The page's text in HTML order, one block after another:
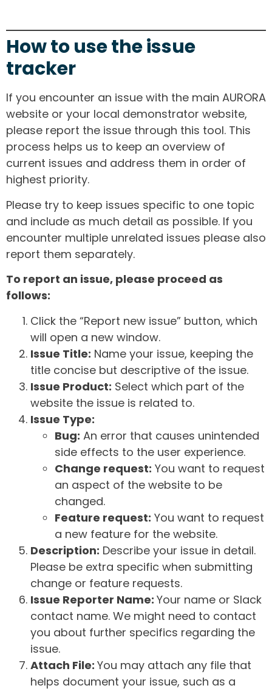
How to use the issue
tracker
If you encounter an issue with the main AURORA
website or your local demonstrator website,
please report the issue through this tool. This
process helps us to keep an overview of
current issues and address them in order of
highest priority.
Please try to keep issues specific to one topic
and include as much detail as possible. If you
encounter multiple unrelated issues please also
report them separately.
To report an issue, please proceed as
follows:
Click the “Report new issue” button, which
will open a new window.
Issue Title: Name your issue, keeping the
title concise but descriptive of the issue.
Issue Product: Select which part of the
website the issue is related to.
Issue Type:
Bug: An error that causes unintended
side effects to the user experience.
Change request: You want to request
an aspect of the website to be
changed.
Feature request: You want to request
a new feature for the website.
Description: Describe your issue in detail.
Please be extra specific when submitting
change or feature requests.
Issue Reporter Name: Your name or Slack
contact name. We might need to contact
you about further specifics regarding the
issue.
Attach File: You may attach any file that
helps document your issue, such as a